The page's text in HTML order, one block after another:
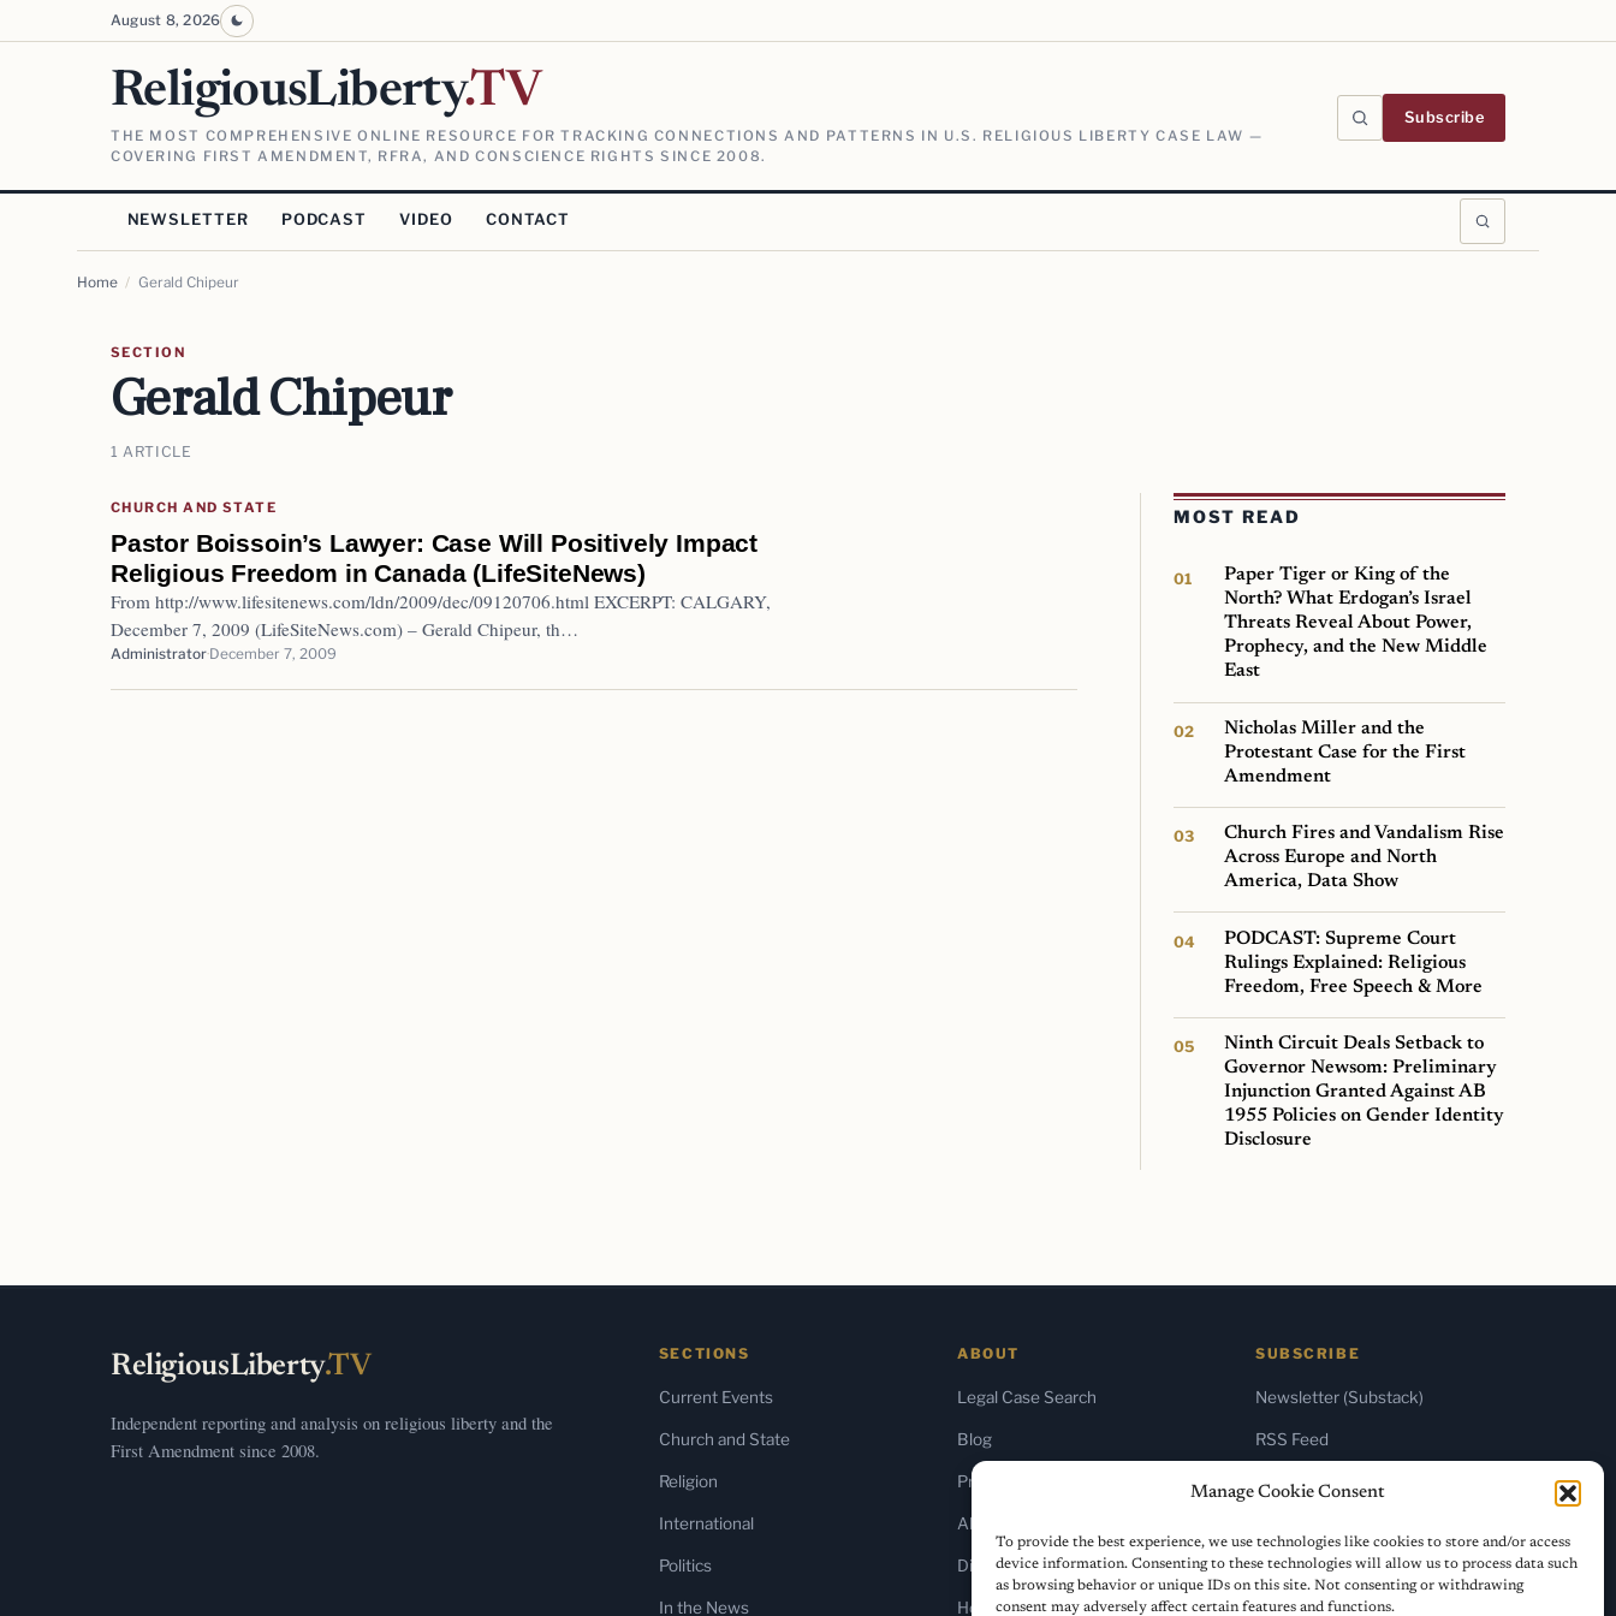
Manage Cookie Consent
To provide the best experience, we use technologies like cookies to store and/or access
device information. Consenting to these technologies will allow us to process data such
as browsing behavior or unique IDs on this site. Not consenting or withdrawing
consent may adversely affect certain features and functions.
August 8, 2026
ReligiousLiberty.TV
THE MOST COMPREHENSIVE ONLINE RESOURCE FOR TRACKING CONNECTIONS AND PATTERNS IN U.S. RELIGIOUS LIBERTY CASE LAW —
COVERING FIRST AMENDMENT, RFRA, AND CONSCIENCE RIGHTS SINCE 2008.
Subscribe
NEWSLETTER PODCAST VIDEO CONTACT
Home / Gerald Chipeur
SECTION
Gerald Chipeur
1 ARTICLE
CHURCH AND STATE
Pastor Boissoin’s Lawyer: Case Will Positively Impact
Religious Freedom in Canada (LifeSiteNews)
From http://www.lifesitenews.com/ldn/2009/dec/09120706.html EXCERPT: CALGARY,
December 7, 2009 (LifeSiteNews.com) – Gerald Chipeur, th…
Administrator December 7, 2009
MOST READ
Paper Tiger or King of the
North? What Erdogan’s Israel
Threats Reveal About Power,
Prophecy, and the New Middle
East
Nicholas Miller and the
Protestant Case for the First
Amendment
Church Fires and Vandalism Rise
Across Europe and North
America, Data Show
PODCAST: Supreme Court
Rulings Explained: Religious
Freedom, Free Speech & More
Ninth Circuit Deals Setback to
Governor Newsom: Preliminary
Injunction Granted Against AB
1955 Policies on Gender Identity
Disclosure
ReligiousLiberty.TV
Independent reporting and analysis on religious liberty and the
First Amendment since 2008.
SECTIONS
Current Events
Church and State
Religion
International
Politics
In the News
ABOUT
Legal Case Search
Blog
Press & Media
About Us
Diversity Policy
Home
SUBSCRIBE
Newsletter (Substack)
RSS Feed